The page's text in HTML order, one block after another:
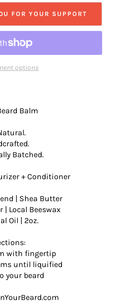
FOR YOUR SUPPORT
options
Balm
Batched.
+ Conditioner
| Shea Butter
| Local Beeswax
Oil | 2oz.
with fingertip
until liquified
your beard